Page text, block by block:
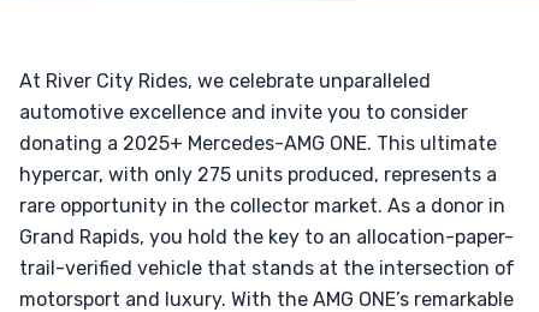
At River City Rides, we celebrate unparalleled
automotive excellence and invite you to consider
donating a 2025+ Mercedes-AMG ONE. This ultimate
hypercar, with only 275 units produced, represents a
rare opportunity in the collector market. As a donor in
Grand Rapids, you hold the key to an allocation-paper-
trail-verified vehicle that stands at the intersection of
motorsport and luxury. With the AMG ONE’s remarkable